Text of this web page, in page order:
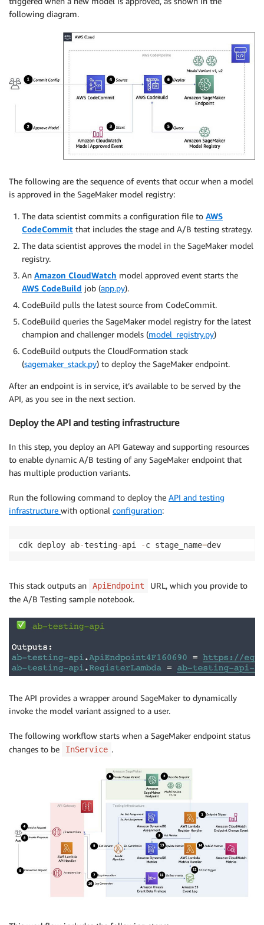
following diagram.
The following are the sequence of events that occur when a model
is approved in the SageMaker model registry:
The data scientist commits a configuration file to AWS
CodeCommit that includes the stage and A/B testing strategy.
The data scientist approves the model in the SageMaker model
registry.
An Amazon CloudWatch model approved event starts the
AWS CodeBuild job (app.py).
CodeBuild pulls the latest source from CodeCommit.
CodeBuild queries the SageMaker model registry for the latest
champion and challenger models (model_registry.py)
CodeBuild outputs the CloudFormation stack
(sagemaker_stack.py) to deploy the SageMaker endpoint.
After an endpoint is in service, it’s available to be served by the
API, as you see in the next section.
Deploy the API and testing infrastructure
In this step, you deploy an API Gateway and supporting resources
to enable dynamic A/B testing of any SageMaker endpoint that
has multiple production variants.
Run the following command to deploy the API and testing
infrastructure with optional configuration:
cdk deploy ab-testing-api -c stage_name=dev
This stack outputs an ApiEndpoint
URL, which you provide to
the A/B Testing sample notebook.
The API provides a wrapper around SageMaker to dynamically
invoke the model variant assigned to a user.
The following workflow starts when a SageMaker endpoint status
changes to be
InService .